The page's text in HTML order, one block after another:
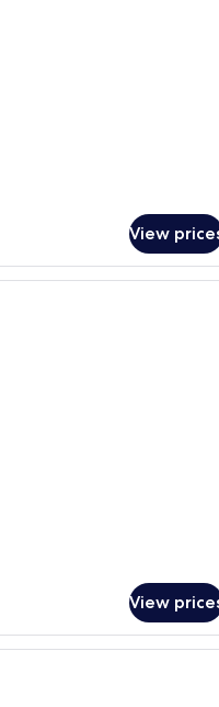
View
A modern hotel room with a
View